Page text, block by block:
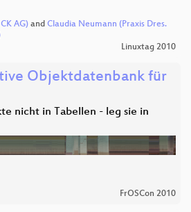
AG) and Claudia Neumann (Praxis Dres.
Linuxtag 2010
Objektdatenbank für
nicht in Tabellen - leg sie in
FrOSCon 2010